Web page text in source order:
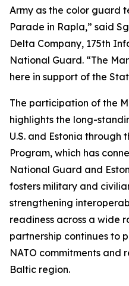
Army as the color guard
Parade in Rapla,” said
Delta Company, 175th
National Guard. “The
here in support of the
The participation of the
highlights the long-
U.S. and Estonia through
Program, which has
National Guard and
fosters military and
strengthening
readiness across a wide
partnership continues to
NATO commitments and
Baltic region.